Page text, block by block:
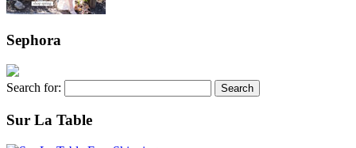
Sephora
Search for:
Sur La Table